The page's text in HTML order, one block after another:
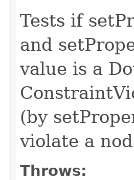
Tests if
and
value is a
(by
violate a
Throws: